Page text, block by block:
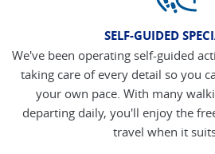
SELF-GUIDED
We've been operating self-guided
taking care of every detail so you
your own pace. With many
departing daily, you'll enjoy the
travel when it